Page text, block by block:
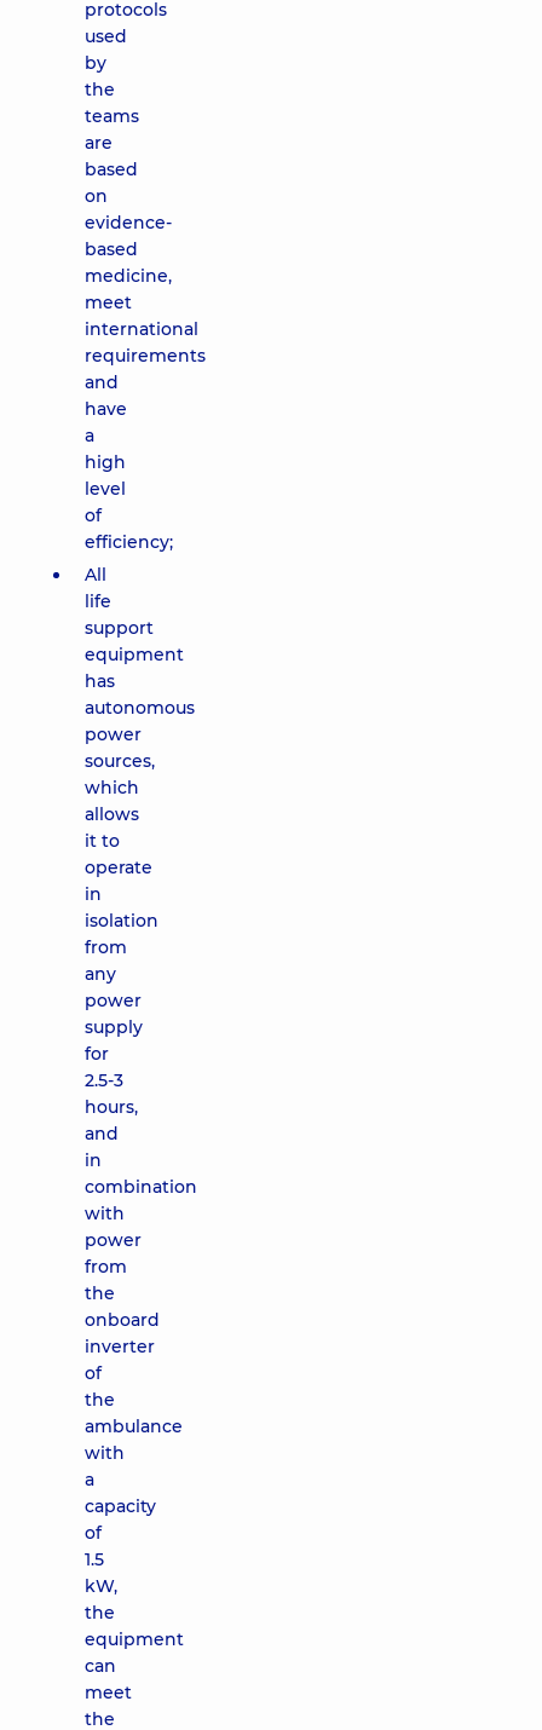
protocols
used
by
the
teams
are
based
on
evidence-
based
medicine,
meet
international
requirements
and
have
a
high
level
of
efficiency;
All
life
support
equipment
has
autonomous
power
sources,
which
allows
it to
operate
in
isolation
from
any
power
supply
for
2.5-3
hours,
and
in
combination
with
power
from
the
onboard
inverter
of
the
ambulance
with
a
capacity
of
1.5
kW,
the
equipment
can
meet
the